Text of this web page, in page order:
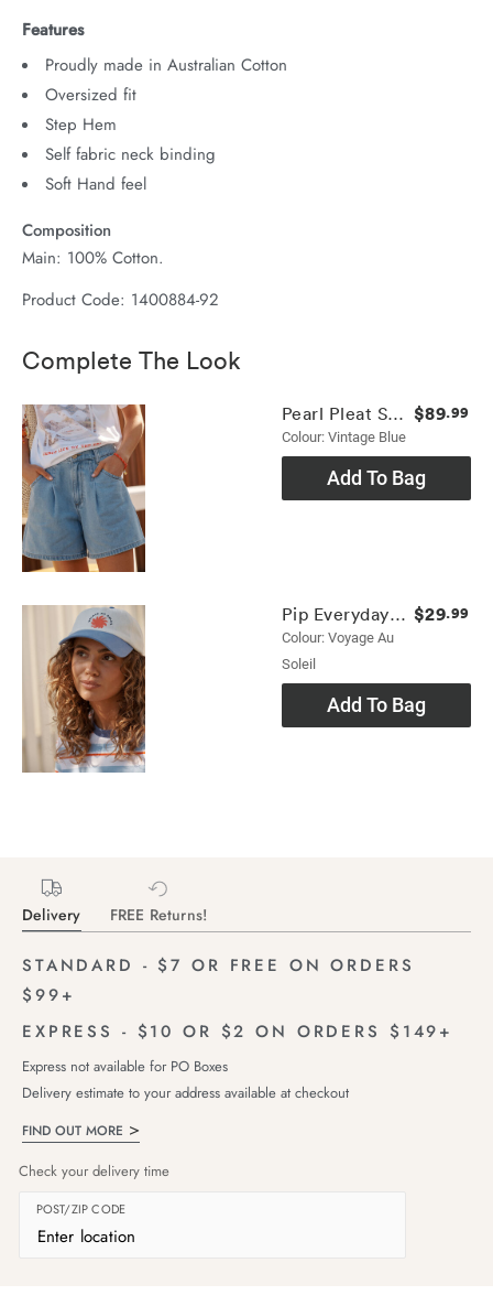
Features
Proudly made in Australian Cotton
Oversized fit
Step Hem
Self fabric neck binding
Soft Hand feel
Composition
Main: 100% Cotton.
Product Code: 1400884-92
Complete The Look
Pearl Pleat Short
Colour: Vintage Blue
$89.99
Add To Bag
Pip Everyday Cap
Colour: Voyage Au
Soleil
$29.99
Add To Bag
Delivery FREE Returns!
STANDARD - $7 OR FREE ON ORDERS
$99+
EXPRESS - $10 OR $2 ON ORDERS $149+
Express not available for PO Boxes
Delivery estimate to your address available at checkout
FIND OUT MORE
Check your delivery time
POST/ZIP CODE